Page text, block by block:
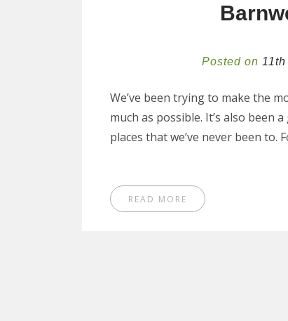
Posted on
We’ve been trying to make the
much as possible. It’s also been
places that we’ve never been to.
READ MORE